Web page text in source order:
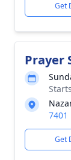
Get
Prayer
7401
Get